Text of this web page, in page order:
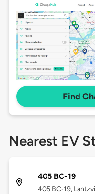
Find
Nearest EV
405 BC-19
405 BC-19,